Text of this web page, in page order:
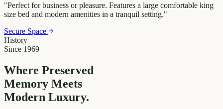
"Perfect for business or pleasure. Features a large comfortable king
size bed and modern amenities in a tranquil setting."
Secure Space
History
Since 1969
Where Preserved
Memory Meets
Modern Luxury.